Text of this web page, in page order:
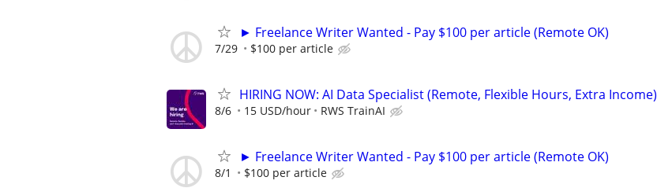
► Freelance Writer Wanted - Pay $100 per article (Remote OK)
7/29 $100 per article
HIRING NOW: AI Data Specialist (Remote, Flexible Hours, Extra Income)
8/6 15 USD/hour RWS TrainAI
► Freelance Writer Wanted - Pay $100 per article (Remote OK)
8/1 $100 per article